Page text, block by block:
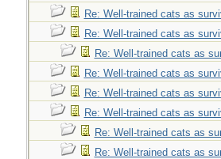
Re: Well-trained cats as
Re: Well-trained cats as
Re: Well-trained cats as
Re: Well-trained cats as
Re: Well-trained cats as
Re: Well-trained cats as
Re: Well-trained cats as
Re: Well-trained cats as